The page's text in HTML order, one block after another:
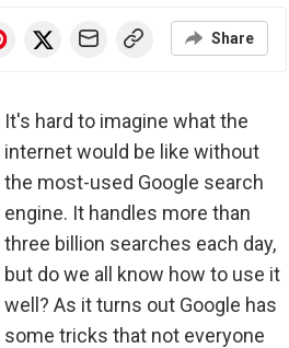
Share
It's hard to imagine what the
internet would be like without
the most-used Google search
engine. It handles more than
three billion searches each day,
but do we all know how to use it
well? As it turns out Google has
some tricks that not everyone